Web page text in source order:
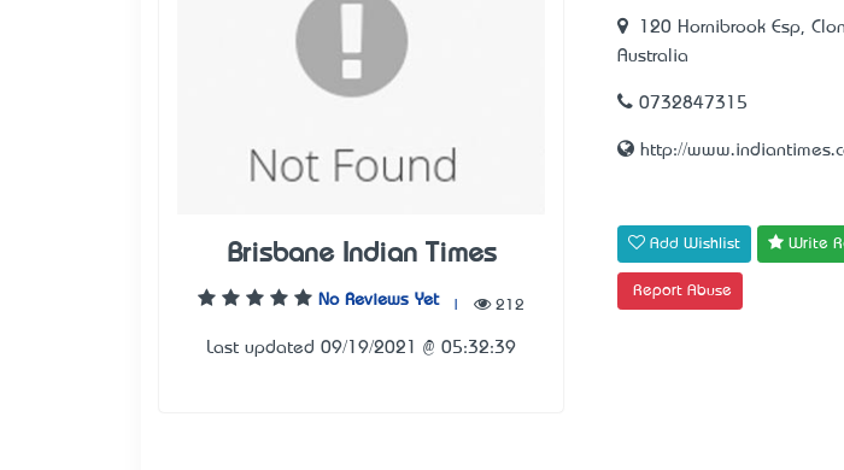
Brisbane Indian Times
No Reviews Yet 212
Last updated 09/19/2021 @ 05:32:39
120 Hornibrook Esp,
Australia
0732847315
http://
Add Wishlist Write
Report Abuse